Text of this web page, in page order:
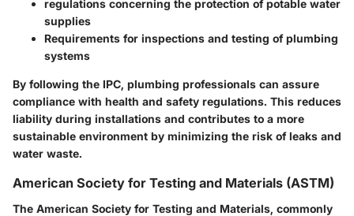
regulations concerning the protection of potable water
supplies
Requirements for inspections and testing of plumbing
systems
By following the IPC, plumbing professionals can assure
compliance with health and safety regulations. This reduces
liability during installations and contributes to a more
sustainable environment by minimizing the risk of leaks and
water waste.
American Society for Testing and Materials (ASTM)
The American Society for Testing and Materials, commonly